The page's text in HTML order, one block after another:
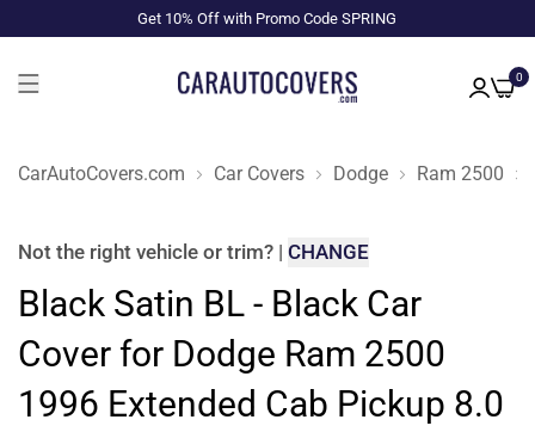
Get 10% Off with Promo Code SPRING
0
CarAutoCovers.com Car Covers Dodge Ram 2500
Not the right vehicle or trim? | CHANGE
Black Satin BL - Black Car
Cover for Dodge Ram 2500
1996 Extended Cab Pickup 8.0